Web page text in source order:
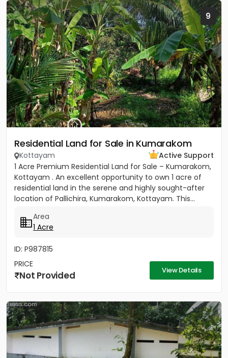
9
Residential Land for Sale in Kumarakom
Kottayam
Active Support
1 Acre Premium Residential Land for Sale – Kumarakom,
Kottayam . An excellent opportunity to own 1 acre of
residential land in the serene and highly sought-after
location of Pallichira, Kumarakom, Kottayam. This...
Area
1 Acre
ID: P987815
PRICE
Not Provided View Details